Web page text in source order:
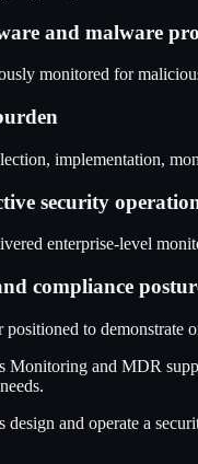
and malware
monitored for
implementation,
security
enterprise-level
compliance
to demonstrate
Monitoring and MDR
design and operate a